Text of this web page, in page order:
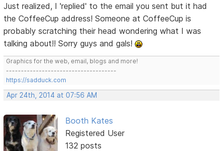
Just realized, I 'replied' to the email you sent but it had
the CoffeeCup address! Someone at CoffeeCup is
probably scratching their head wondering what I was
talking about!! Sorry guys and gals!
Graphics for the web, email, blogs and more!
-------------------------------------
https://sadduck.com
Apr 24th, 2014 at 07:56 AM
Booth Kates
Registered User
132 posts